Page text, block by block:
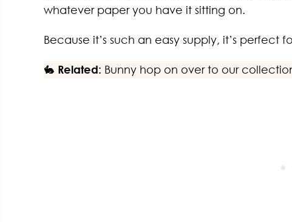
whatever paper you have it sitting on.
Because it’s such an easy supply, it’s perfect
🐇 Related: Bunny hop on over to our